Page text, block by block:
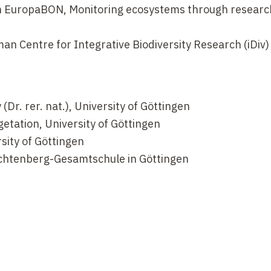
Monitoring ecosystems through
Centre for Integrative Biodiversity Research (iDiv)
rer. nat.), University of Göttingen
University of Göttingen
of Göttingen
Gesamtschule in Göttingen